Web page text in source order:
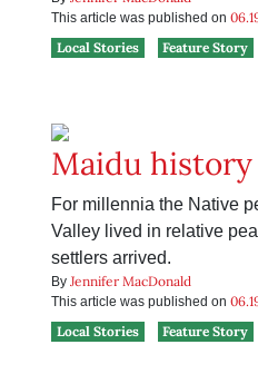
This article was published on
Local Stories
Feature Story
Maidu history
For millennia the Native
Valley lived in relative
settlers arrived.
By Jennifer MacDonald
This article was published on
Local Stories
Feature Story